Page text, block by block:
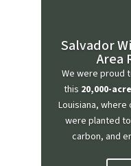
Salvador
Area
We were proud
this 20,000-
Louisiana, where
were planted
carbon, and